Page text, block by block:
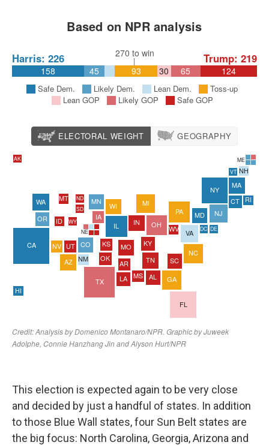
This election is expected again to be very close
and decided by just a handful of states. In addition
to those Blue Wall states, four Sun Belt states are
the big focus: North Carolina, Georgia, Arizona and